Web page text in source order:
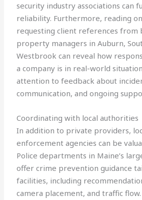
security industry associations can
reliability. Furthermore, reading
requesting client references from
property managers in Auburn,
Westbrook can reveal how
a company is in real-world
attention to feedback about
communication, and ongoing
Coordinating with local authorities
In addition to private providers,
enforcement agencies can be
Police departments in Maine’s
offer crime prevention guidance
facilities, including
camera placement, and traffic